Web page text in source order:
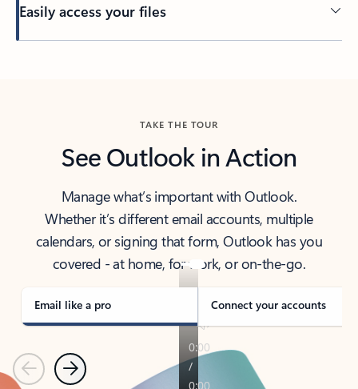
Easily access your files
TAKE THE TOUR
See Outlook in Action
Manage what’s important with Outlook.
Whether it’s different email accounts, multiple
calendars, or signing that form, Outlook has you
covered - at home, for work, or on-the-go.
Email like a pro Connect your accounts
PreviousNext